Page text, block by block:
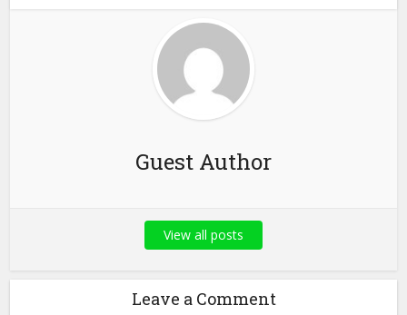
Guest Author
View all posts
Leave a Comment